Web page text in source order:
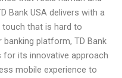
Bank USA delivers with a
touch that is hard to
banking platform, TD Bank
for its innovative approach
mobile experience to